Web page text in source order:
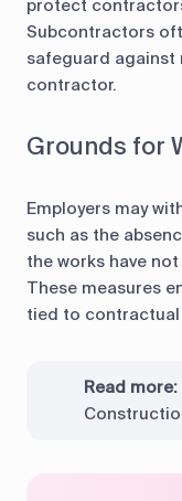
protect
Subcontractors
safeguard against
contractor.
Grounds for
Employers may
such as the
the works have
These measures
tied to
Read more: